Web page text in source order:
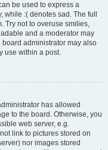
be used to express a
:( denotes sad. The full
Try not to overuse smilies,
and a moderator may
board administrator may also
use within a post.
has allowed
to the board. Otherwise, you
web server, e.g.
link to pictures stored on
nor images stored